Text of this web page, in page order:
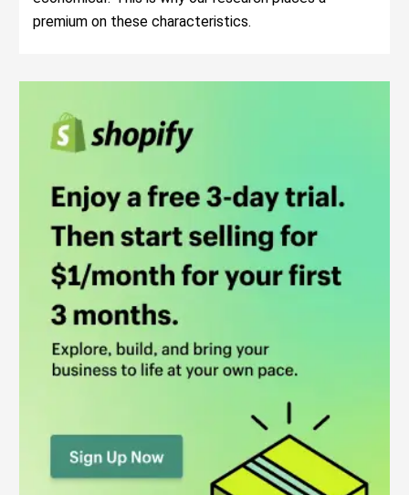
premium on these characteristics.